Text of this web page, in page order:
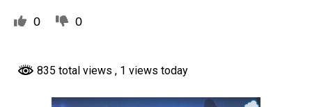
0 0
835 total views , 1 views today